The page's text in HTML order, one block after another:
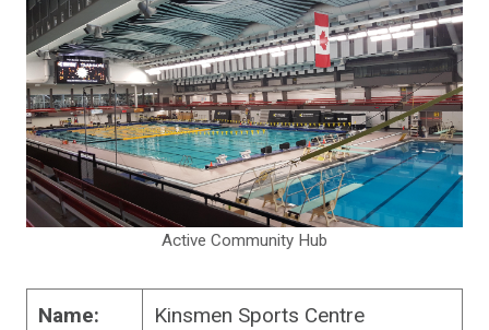
Active Community Hub
Name: Kinsmen Sports Centre